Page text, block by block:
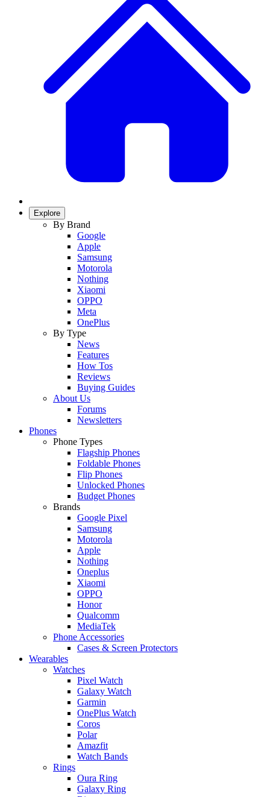
Explore
By Brand
Google
Apple
Samsung
Motorola
Nothing
Xiaomi
OPPO
Meta
OnePlus
By Type
News
Features
How Tos
Reviews
Buying Guides
About Us
Forums
Newsletters
Phones
Phone Types
Flagship Phones
Foldable Phones
Flip Phones
Unlocked Phones
Budget Phones
Brands
Google Pixel
Samsung
Motorola
Apple
Nothing
Oneplus
Xiaomi
OPPO
Honor
Qualcomm
MediaTek
Phone Accessories
Cases & Screen Protectors
Wearables
Watches
Pixel Watch
Galaxy Watch
Garmin
OnePlus Watch
Coros
Polar
Amazfit
Watch Bands
Rings
Oura Ring
Galaxy Ring